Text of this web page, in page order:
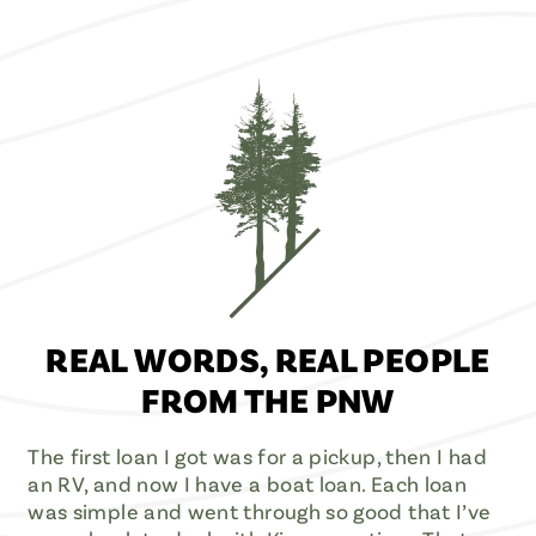
REAL WORDS, REAL PEOPLE
FROM THE PNW
The first loan I got was for a pickup, then I had
an RV, and now I have a boat loan. Each loan
was simple and went through so good that I’ve